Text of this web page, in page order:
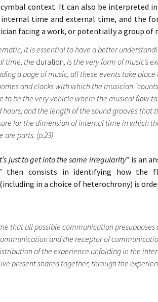
context. It can also be interpreted
internal time and external time, and the
facing a work, or potentially a group of
it is essential to have a better
time, the duration, is the very form of music’s
a page of music, all these events take
and clocks with which the musician
to be the very vehicle where the musical flow
and the length of the sound grooves that
for the dimension of internal time in which
are parts. (p.23)
just to get into the same irregularity” is an
then consists in identifying how
in a choice of heterochrony) is
that all possible communication
and the receptor of
of the experience unfolding in the
present shared together, through the